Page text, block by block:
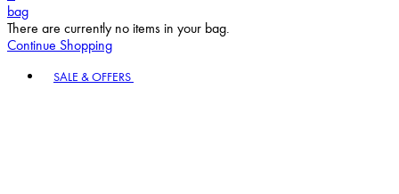
bag
There are currently no items in your bag.
Continue Shopping
SALE & OFFERS